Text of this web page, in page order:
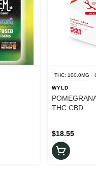
THC: 100.0MG
WYLD
THC:CBD
$18.55